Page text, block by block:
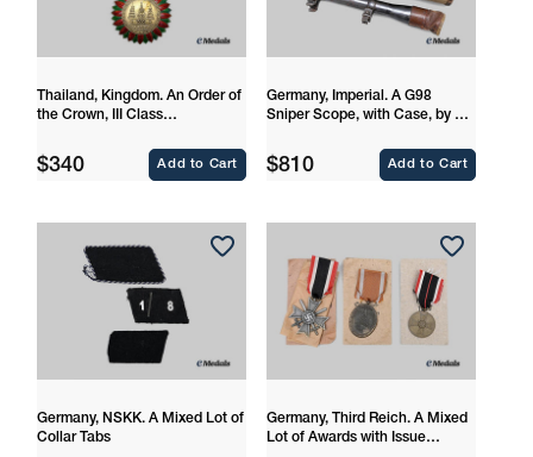
Thailand, Kingdom. An Order of
the Crown, III Class
Regular
$340 Add to Cart
Germany, Imperial. A G98
Sniper Scope, with Case, by Dr.
Regular
$810 Add to Cart
Germany, NSKK. A Mixed Lot of
Collar Tabs
Germany, Third Reich. A Mixed
Lot of Awards with Issue